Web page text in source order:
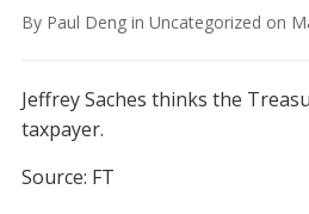
By Paul Deng in Uncategorized on
Jeffrey Saches thinks the
taxpayer.
Source: FT